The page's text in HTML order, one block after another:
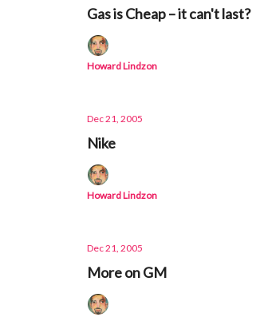
Gas is Cheap – it can't last?
Howard Lindzon
Dec 21, 2005
Nike
Howard Lindzon
Dec 21, 2005
More on GM